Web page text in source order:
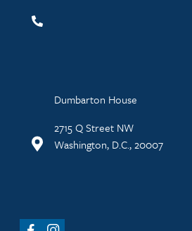
Dumbarton House
2715 Q Street NW
Washington, D.C., 20007